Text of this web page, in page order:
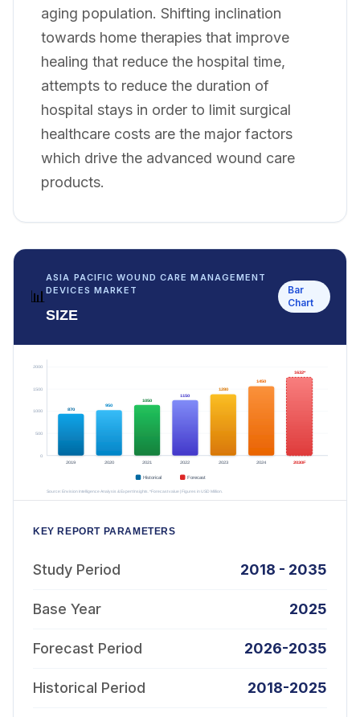
aging population. Shifting inclination
towards home therapies that improve
healing that reduce the hospital time,
attempts to reduce the duration of
hospital stays in order to limit surgical
healthcare costs are the major factors
which drive the advanced wound care
products.
📊
ASIA PACIFIC WOUND CARE MANAGEMENT
DEVICES MARKET
SIZE
Bar
Chart
KEY REPORT PARAMETERS
Study Period 2018 - 2035
Base Year 2025
Forecast Period 2026-2035
Historical Period 2018-2025